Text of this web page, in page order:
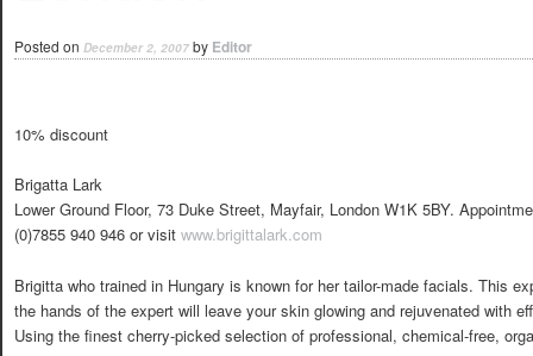
Posted on December 2, 2007 by Editor
10% discount
Brigatta Lark
Lower Ground Floor, 73 Duke Street, Mayfair, London W1K 5BY.
(0)7855 940 946 or visit www.brigittalark.com
Brigitta who trained in Hungary is known for her tailor-made facials. This
the hands of the expert will leave your skin glowing and rejuvenated with
Using the finest cherry-picked selection of professional, chemical-free,